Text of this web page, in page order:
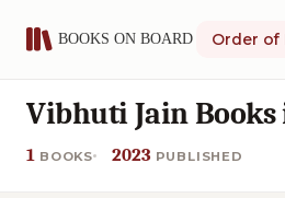
Order of
Vibhuti Jain Books
1 BOOKS 2023 PUBLISHED